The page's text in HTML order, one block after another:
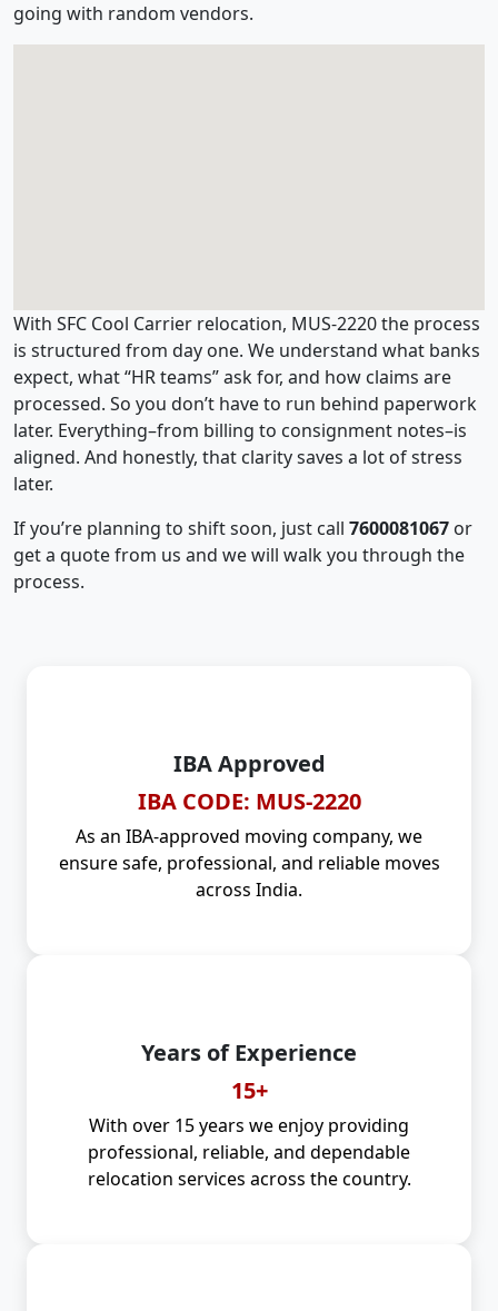
going with random vendors.
With SFC Cool Carrier relocation, MUS-2220 the process
is structured from day one. We understand what banks
expect, what “HR teams” ask for, and how claims are
processed. So you don’t have to run behind paperwork
later. Everything–from billing to consignment notes–is
aligned. And honestly, that clarity saves a lot of stress
later.
If you’re planning to shift soon, just call 7600081067 or
get a quote from us and we will walk you through the
process.
IBA Approved
IBA CODE: MUS-2220
As an IBA-approved moving company, we
ensure safe, professional, and reliable moves
across India.
Years of Experience
15+
With over 15 years we enjoy providing
professional, reliable, and dependable
relocation services across the country.